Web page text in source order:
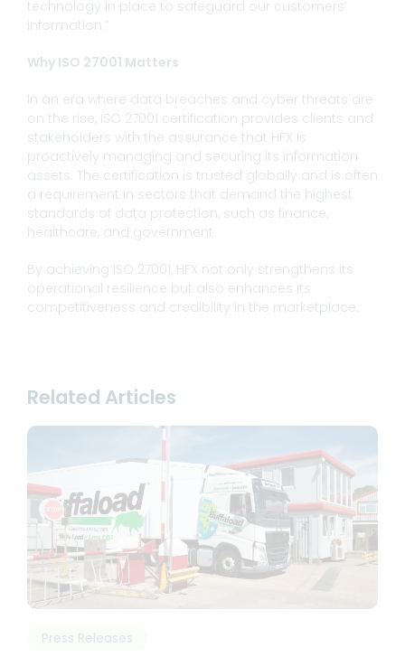
technology in place to safeguard our customers’
information.”
Why ISO 27001 Matters
In an era where data breaches and cyber threats are
on the rise, ISO 27001 certification provides clients and
stakeholders with the assurance that HFX is
proactively managing and securing its information
assets. The certification is trusted globally and is often
a requirement in sectors that demand the highest
standards of data protection, such as finance,
healthcare, and government.
By achieving ISO 27001, HFX not only strengthens its
operational resilience but also enhances its
competitiveness and credibility in the marketplace.
Related Articles
Press Releases